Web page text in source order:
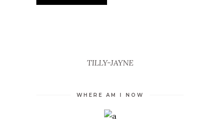
TILLY-JAYNE
WHERE AM I NOW